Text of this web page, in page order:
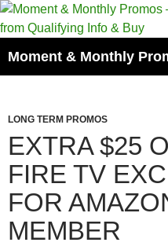
Skip
to
LONG TERM PROMOS
EXTRA $25
FIRE TV
FOR
MEMBER